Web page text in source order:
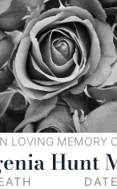
LOVING MEMORY
Hunt